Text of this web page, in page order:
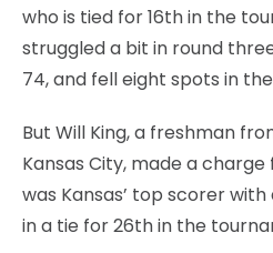
who is tied for 16th in the
struggled a bit in round
74, and fell eight spots in
But Will King, a freshman
Kansas City, made a
was Kansas’ top scorer with
in a tie for 26th in the